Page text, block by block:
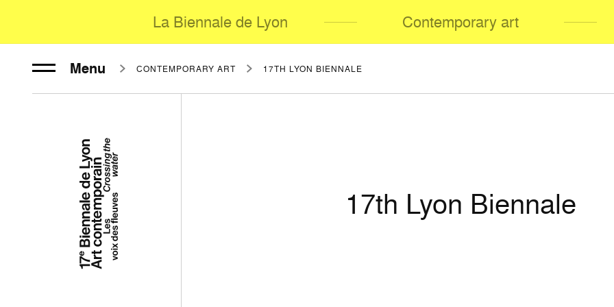
La Biennale de Lyon Contemporary art
Menu CONTEMPORARY ART 17TH LYON BIENNALE
17th Lyon Biennale